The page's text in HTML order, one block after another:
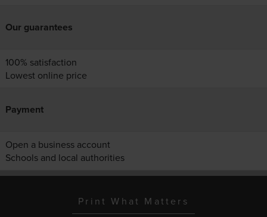
Our guarantees
100% satisfaction
Lowest online price
Payment
Open a business account
Schools and local authorities
Print What Matters